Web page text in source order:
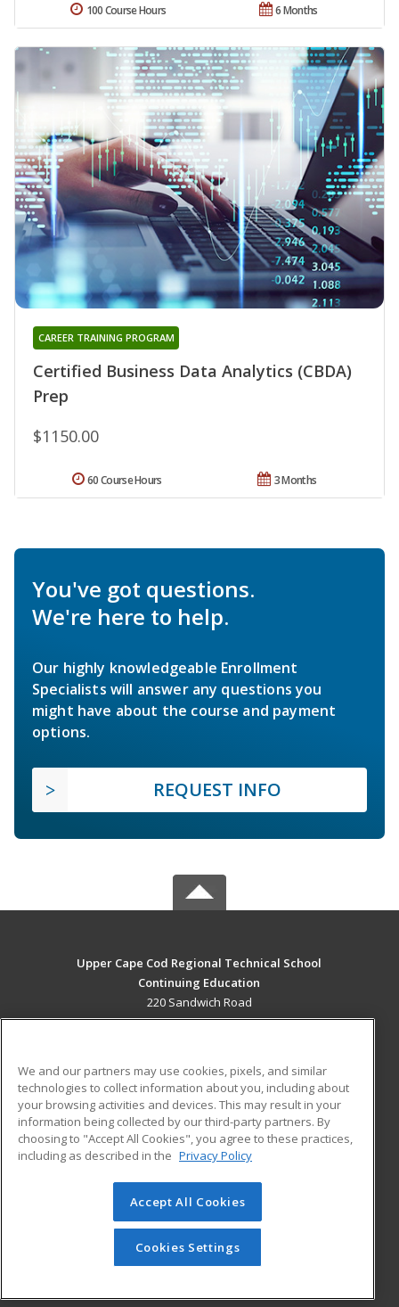
6 Months
100 Course Hours
Certified Business Data Analytics (CBDA)
Prep
CAREER TRAINING PROGRAM
$1150.00
3 Months
60 Course Hours
You've got questions.
We're here to help.
Our highly knowledgeable Enrollment
Specialists will answer any questions you
might have about the course and payment
options.
REQUEST INFO
Upper Cape Cod Regional Technical School
Continuing Education
220 Sandwich Road
Bourne, MA 02532 US
Career Training
ADDITIONAL RESOURCES
Financial Assistance
Help
Student Blog
© 2026 ed2go, a division of Cengage Learning. All rights
reserved. The material on this site cannot be reproduced or
redistributed unless you have obtained prior written
permission from Cengage Learning.Privacy Policy
We and our partners may use cookies, pixels, and similar
technologies to collect information about you, including about
your browsing activities and devices. This may result in your
information being collected by our third-party partners. By
choosing to "Accept All Cookies", you agree to these practices,
including as described in the Privacy Policy
Accept All Cookies
Cookies Settings